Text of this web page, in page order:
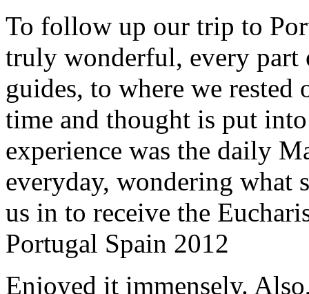
To follow up our trip to
truly wonderful, every
guides, to where we
time and thought is put
experience was the daily
everyday, wondering what
us in to receive the
Portugal Spain 2012
Enjoyed it immensely.